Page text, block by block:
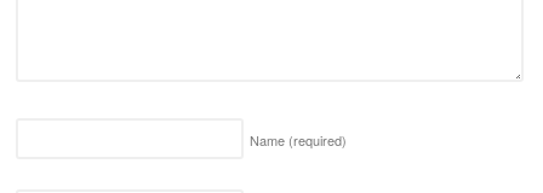
Name (required)